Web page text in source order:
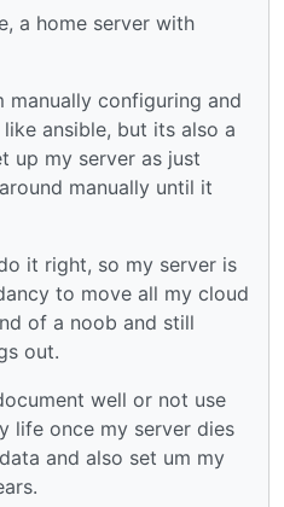
a home server with
manually configuring and
ansible, but its also a
up my server as just
manually until it
it right, so my server is
to move all my cloud
of a noob and still
out.
well or not use
life once my server dies
and also set um my